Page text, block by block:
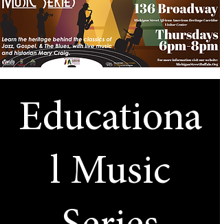
Educationa
l Music